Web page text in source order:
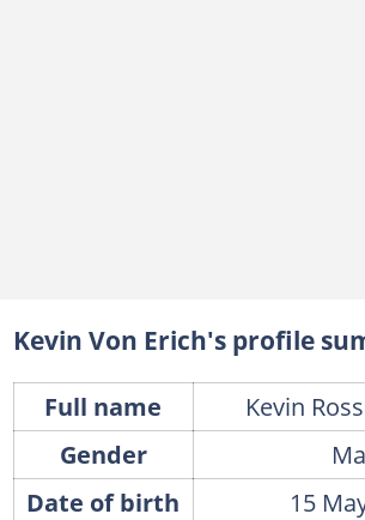
Kevin Von Erich's profile
Full name
Kevin
Gender
Date of birth
15